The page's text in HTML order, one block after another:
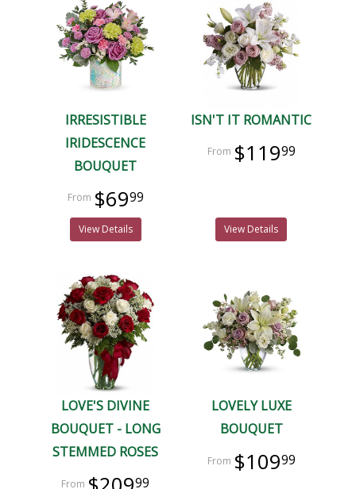
IRRESISTIBLE
IRIDESCENCE
BOUQUET
$6999
View Details
ISN'T IT ROMANTIC
$11999
View Details
LOVE'S DIVINE
BOUQUET - LONG
STEMMED ROSES
99
LOVELY LUXE
BOUQUET
$10999